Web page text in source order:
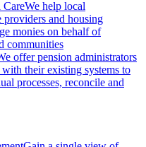
CareWe help local
providers and housing
monies on behalf of
communities
offer pension administrators
their existing systems to
processes, reconcile and